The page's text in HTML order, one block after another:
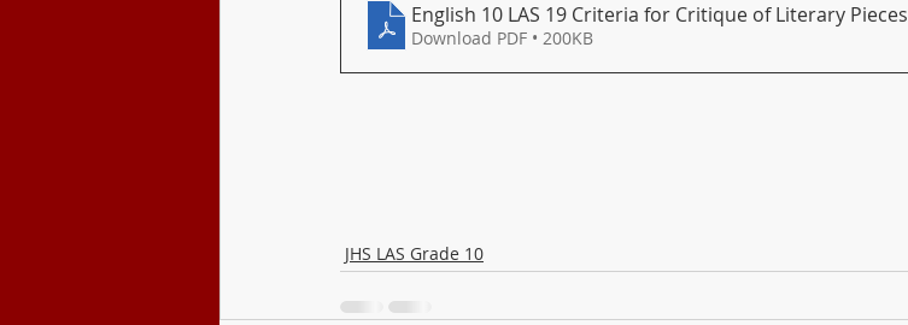
English 10 LAS 19 Criteria for Critique of Literary Pieces
Download PDF • 200KB
JHS LAS Grade 10